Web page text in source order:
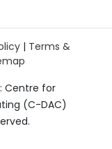
| Terms &
Centre for
(C-DAC)